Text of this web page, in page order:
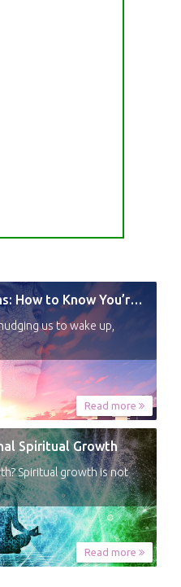
Spiritual Awakening Signs: How to Know You’re Experiencing a Shift
us to wake up,
Read more
Spiritual Growth
Spiritual growth is not
Read more